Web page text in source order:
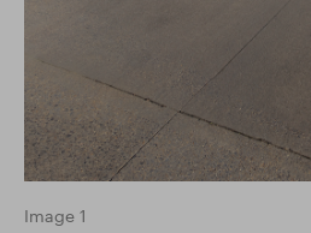
Image 1